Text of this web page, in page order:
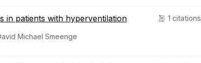
1 citations
in patients with hyperventilation
Michael Smeenge